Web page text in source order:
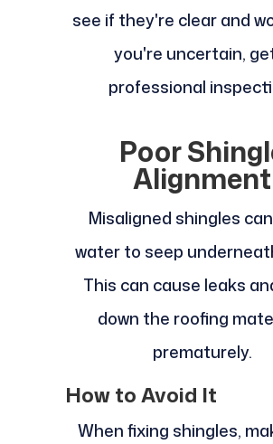
see if they're clear and
you're uncertain,
professional
Poor
Alignment
Misaligned shingles
water to seep
This can cause leaks
down the roofing
prematurely.
How to Avoid It
When fixing shingles,